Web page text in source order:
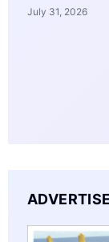
July 31, 2026